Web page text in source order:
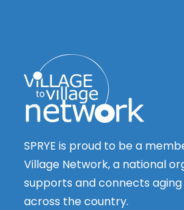
SPRYE is proud to be a
Village Network, a national
supports and connects
across the country.